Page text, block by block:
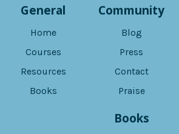
General
Home
Courses
Resources
Books
Community
Blog
Press
Contact
Praise
Books